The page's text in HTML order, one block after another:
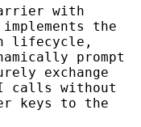
with
the
lifecycle,
prompt
exchange
calls without
keys to the